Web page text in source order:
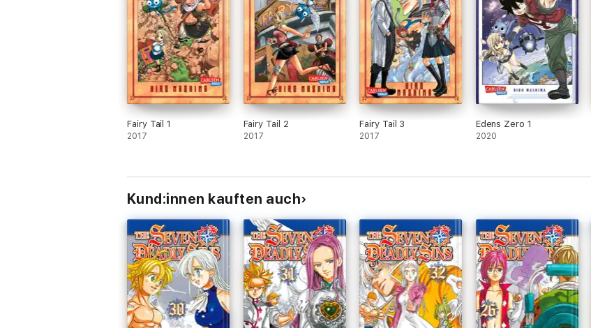
Fairy Tail 1
2017
Fairy Tail 2
2017
Fairy Tail 3
2017
Edens Zero 1
2020
Kund:innen kauften auch